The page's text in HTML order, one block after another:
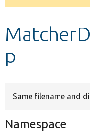
p
Same filename and
Namespace